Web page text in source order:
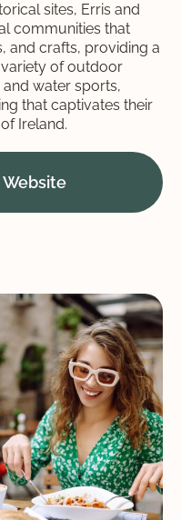
sites, Erris and
communities that
and crafts, providing a
of outdoor
and water sports,
that captivates their
Ireland.